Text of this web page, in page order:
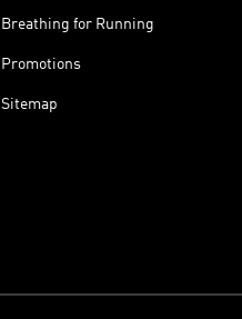
Breathing for Running
Promotions
Sitemap